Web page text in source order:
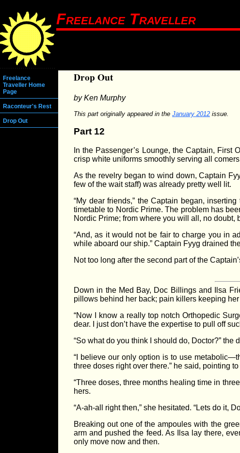
Freelance Traveller
Freelance
Traveller Home
Page
Raconteur's Rest
Drop Out
Drop Out
by Ken Murphy
This part originally appeared in the January 2012 issue.
Part 12
In the Passenger’s Lounge, the Captain,
crisp white uniforms smoothly serving all
As the revelry began to wind down, Captain
few of the wait staff) was already pretty well lit.
“My dear friends,” the Captain began,
timetable to Nordic Prime. The problem has
Nordic Prime; from where you will all, no doubt,
“And, as it would not be fair to charge you in
while aboard our ship.” Captain Fyyg drained
Not too long after the second part of the
Down in the Med Bay, Doc Billings and Ilsa
pillows behind her back; pain killers keeping
“Now I know a really top notch Orthopedic
dear. I just don’t have the expertise to pull off
“So what do you think I should do, Doctor?” the
“I believe our only option is to use
three doses right over there.” he said, pointing
“Three doses, three months healing time in
hers.
“A-ah-all right then,” she hesitated. “Lets do it,
Breaking out one of the ampoules with the
arm and pushed the feed. As Ilsa lay there,
only move now and then.